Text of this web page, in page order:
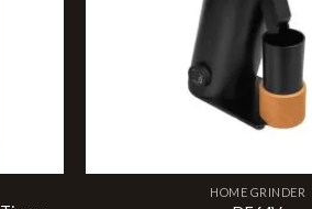
HOME GRINDER